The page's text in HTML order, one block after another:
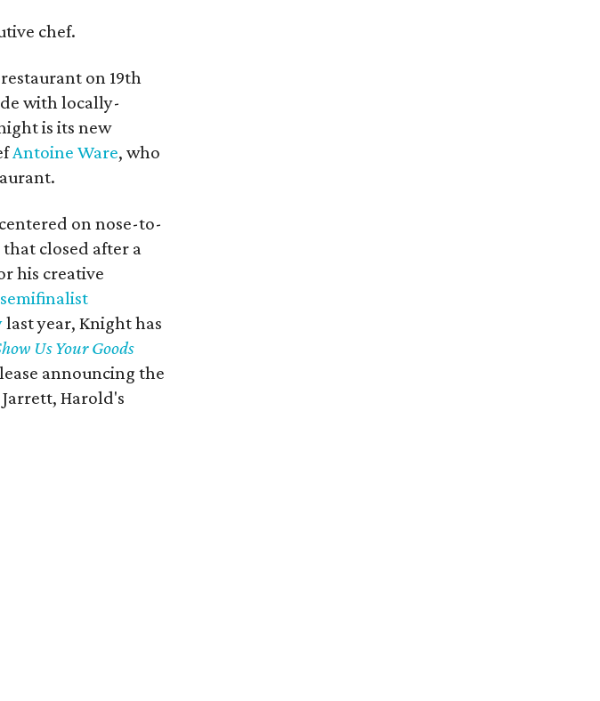
chef.
on 19th
with locally-
is its new
Antoine Ware, who
on nose-to-
closed after a
his creative
last year, Knight has
Us Your Goods
announcing the
Harold's